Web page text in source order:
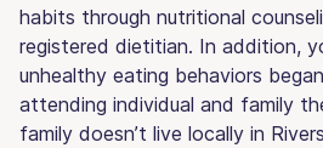
habits through nutritional
registered dietitian. In addition,
unhealthy eating behaviors
attending individual and family
family doesn’t live locally in